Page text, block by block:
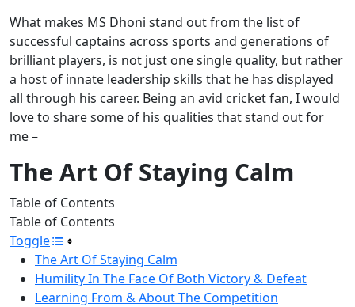
What makes MS Dhoni stand out from the list of
successful captains across sports and generations of
brilliant players, is not just one single quality, but rather
a host of innate leadership skills that he has displayed
all through his career. Being an avid cricket fan, I would
love to share some of his qualities that stand out for
me –
The Art Of Staying Calm
Table of Contents
Table of Contents
Toggle
The Art Of Staying Calm
Humility In The Face Of Both Victory & Defeat
Learning From & About The Competition